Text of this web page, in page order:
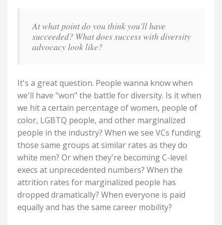
At what point do you think you'll have
succeeded? What does success with diversity
advocacy look like?
It's a great question. People wanna know when
we'll have "won" the battle for diversity. Is it when
we hit a certain percentage of women, people of
color, LGBTQ people, and other marginalized
people in the industry? When we see VCs funding
those same groups at similar rates as they do
white men? Or when they're becoming C-level
execs at unprecedented numbers? When the
attrition rates for marginalized people has
dropped dramatically? When everyone is paid
equally and has the same career mobility?